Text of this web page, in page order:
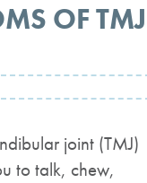
OF TMJ
joint (TMJ)
to talk, chew,